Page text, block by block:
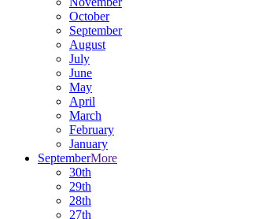
October
September
August
July
June
May
April
March
February
January
SeptemberMore
30th
29th
28th
27th